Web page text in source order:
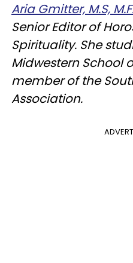
Aria Gmitter, M.S,
Senior Editor of
Spirituality. She
Midwestern School
member of the
Association.